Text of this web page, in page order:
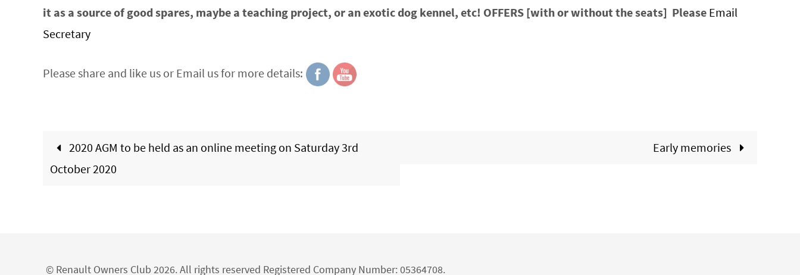
it as a source of good spares, maybe a teaching project, or an exotic dog kennel, etc! OFFERS [with or without the seats] Please Email
Secretary
Please share and like us or Email us for more details:
2020 AGM to be held as an online meeting on Saturday 3rd
October 2020
Early memories
© Renault Owners Club 2026. All rights reserved Registered Company Number: 05364708.